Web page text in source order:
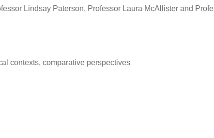
Lindsay Paterson, Professor Laura McAllister and
contexts, comparative perspectives